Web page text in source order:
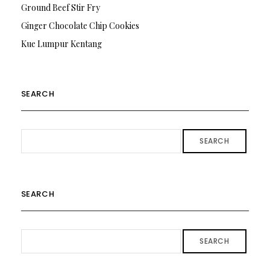
Ground Beef Stir Fry
Ginger Chocolate Chip Cookies
Kue Lumpur Kentang
SEARCH
SEARCH
SEARCH
SEARCH